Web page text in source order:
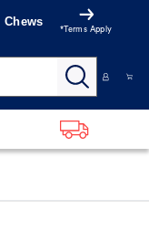
Chews
*Terms Apply